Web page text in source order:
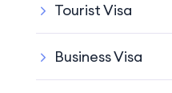
Tourist Visa
Business Visa